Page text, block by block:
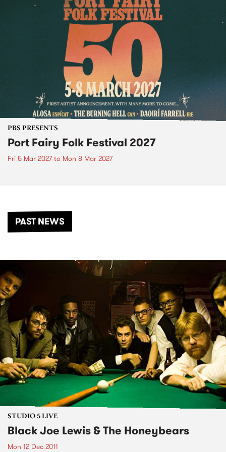
PBS PRESENTS
Port Fairy Folk Festival 2027
Fri 5 Mar 2027to Mon 8 Mar 2027
PAST NEWS
STUDIO 5 LIVE
Black Joe Lewis & The Honeybears
Mon 12 Dec 2011